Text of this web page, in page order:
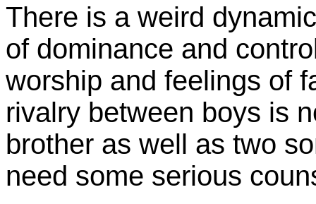
There is a weird
of dominance and
worship and feelings of
rivalry between boys is
brother as well as two
need some serious